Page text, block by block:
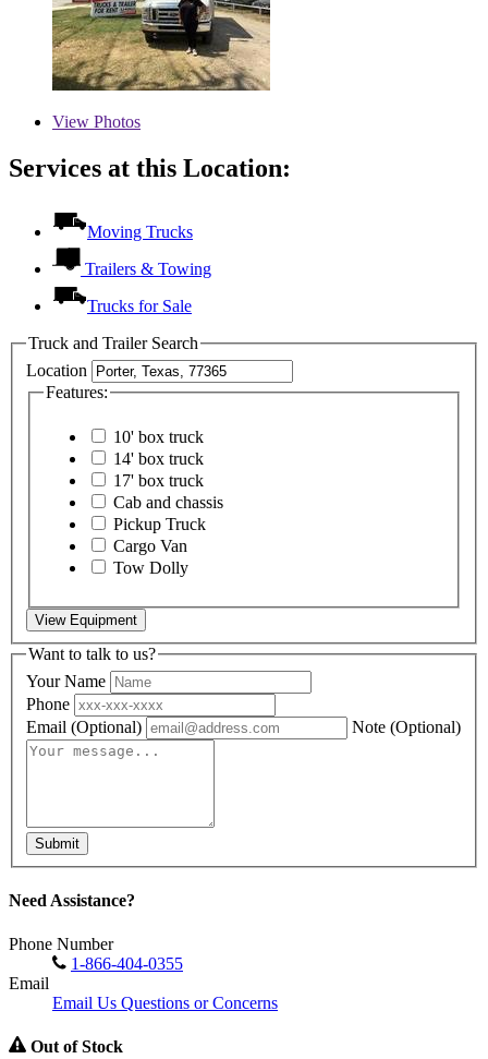
View Photos
Services at this Location:
Moving Trucks
Trailers & Towing
Trucks for Sale
Truck and Trailer Search
Location
Features:
10' box truck
14' box truck
17' box truck
Cab and chassis
Pickup Truck
Cargo Van
Tow Dolly
View Equipment
Want to talk to us?
Your Name
Phone
Email (Optional) Note (Optional)
Submit
Need Assistance?
Phone Number
1-866-404-0355
Email
Email Us Questions or Concerns
Out of Stock